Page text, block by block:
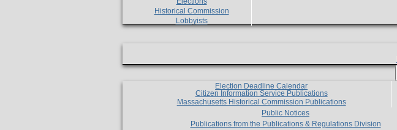
Historical Commission
Lobbyists
Election Deadline Calendar
Citizen Information Service Publications
Massachusetts Historical Commission Publications
Public Notices
Publications from the Publications & Regulations Division